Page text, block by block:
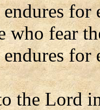
for
who fear
for
the Lord